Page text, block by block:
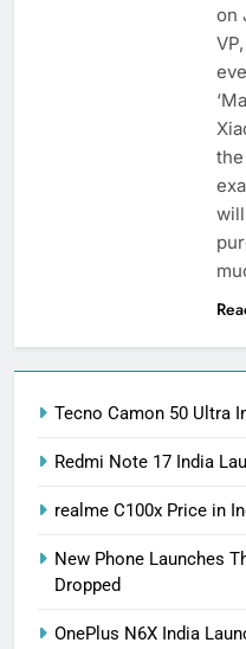
on
Tecno Camon 50 Ultra
Redmi Note 17 India
realme C100x Price in
New Phone Launches
Dropped
OnePlus N6X India